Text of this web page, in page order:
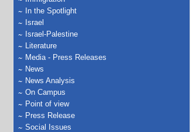
In the Spotlight
Israel
Israel-Palestine
Literature
Media - Press Releases
News
News Analysis
On Campus
Point of view
Press Release
Social Issues